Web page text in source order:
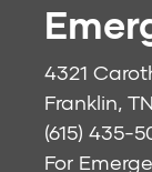
4321
Franklin,
(615) 435-
For